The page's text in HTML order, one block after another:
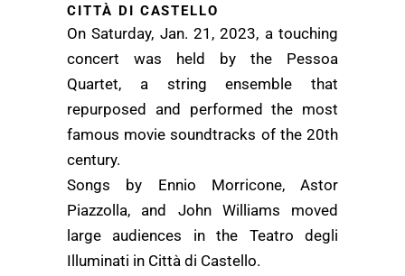
CITTÀ DI CASTELLO
On Saturday, Jan. 21, 2023, a touching
concert was held by the Pessoa
Quartet, a string ensemble that
repurposed and performed the most
famous movie soundtracks of the 20th
century.
Songs by Ennio Morricone, Astor
Piazzolla, and John Williams moved
large audiences in the Teatro degli
Illuminati in Città di Castello.